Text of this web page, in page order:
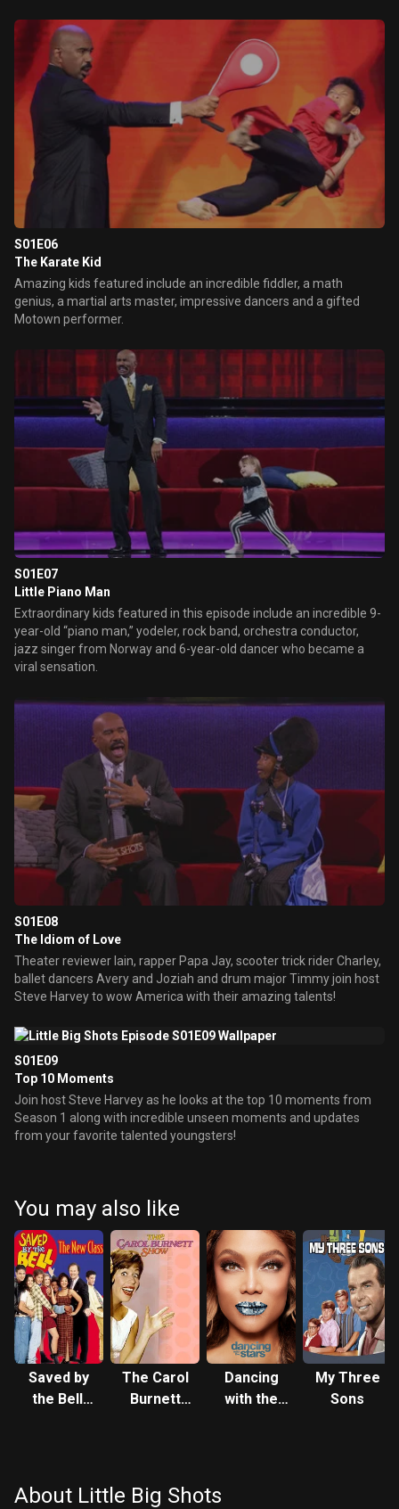
S01E06
The Karate Kid
Amazing kids featured include an incredible fiddler, a math
genius, a martial arts master, impressive dancers and a gifted
Motown performer.
S01E07
Little Piano Man
Extraordinary kids featured in this episode include an incredible 9-
year-old “piano man,” yodeler, rock band, orchestra conductor,
jazz singer from Norway and 6-year-old dancer who became a
viral sensation.
S01E08
The Idiom of Love
Theater reviewer Iain, rapper Papa Jay, scooter trick rider Charley,
ballet dancers Avery and Joziah and drum major Timmy join host
Steve Harvey to wow America with their amazing talents!
S01E09
Top 10 Moments
Join host Steve Harvey as he looks at the top 10 moments from
Season 1 along with incredible unseen moments and updates
from your favorite talented youngsters!
You may also like
Saved by
the Bell:
The Carol
Burnett
Dancing
with the
My Three
Sons
About Little Big Shots